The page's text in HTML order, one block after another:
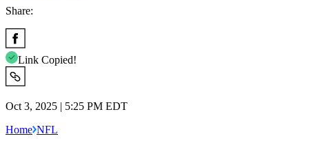
Share:
Link Copied!
Oct 3, 2025 | 5:25 PM EDT
Home NFL